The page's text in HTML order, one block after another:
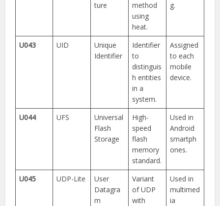
ture
method
using
heat.
g.
U043 UID
Unique
Identifier
Identifier
to
distinguis
h entities
in a
system.
Assigned
to each
mobile
device.
U044 UFS
Universal
Flash
Storage
High-
speed
flash
memory
standard.
Used in
Android
smartph
ones.
U045 UDP-Lite
User
Datagra
m
Variant
of UDP
with
Used in
multimed
ia